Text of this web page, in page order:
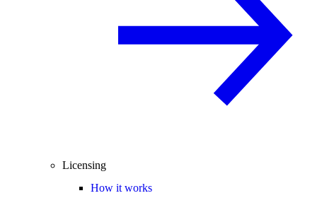
Licensing
How it works